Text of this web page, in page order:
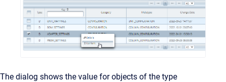
The dialog shows the value for objects of the type